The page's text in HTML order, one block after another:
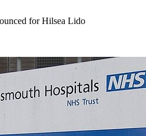
for Hilsea Lido